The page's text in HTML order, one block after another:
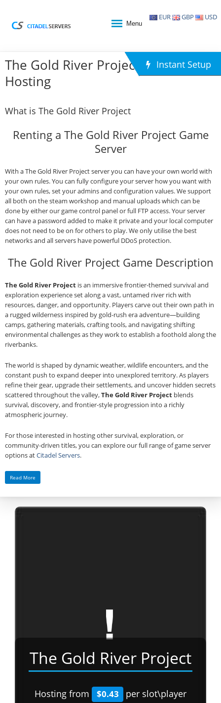
EUR GBP USD
Menu
The Gold River Project Game
Hosting
Instant Setup
What is The Gold River Project
Renting a The Gold River Project Game
Server
With a The Gold River Project server you can have your own world with
your own rules. You can fully configure your server how you want with
your own rules, set your admins and configuration values. We support
all both on the steam workshop and manual uploads which can be
done by either our game control panel or full FTP access. Your server
can have a password added to make it private and your local computer
does not need to be on for others to play. We only utilise the best
networks and all servers have powerful DDoS protection.
The Gold River Project Game Description
The Gold River Project is an immersive frontier‑themed survival and
exploration experience set along a vast, untamed river rich with
resources, danger, and opportunity. Players carve out their own path in
a rugged wilderness inspired by gold‑rush era adventure—building
camps, gathering materials, crafting tools, and navigating shifting
environmental challenges as they work to establish a foothold along the
riverbanks.
The world is shaped by dynamic weather, wildlife encounters, and the
constant push to expand deeper into unexplored territory. As players
refine their gear, upgrade their settlements, and uncover hidden secrets
scattered throughout the valley,The Gold River Project blends
survival, discovery, and frontier‑style progression into a richly
atmospheric journey.
For those interested in hosting other survival, exploration, or
community‑driven titles, you can explore our full range of game server
options atCitadel Servers.
Read More
The Gold River Project
Hosting from $0.43 per slot\player